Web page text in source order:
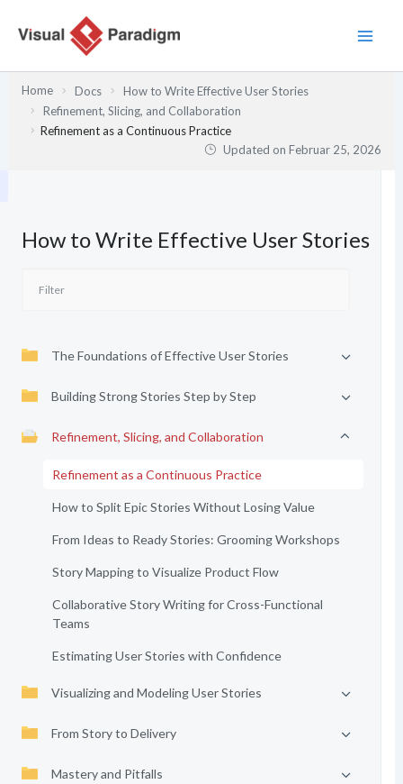
Inhalt
Home Docs
How to Write Effective User Stories
Refinement, Slicing, and Collaboration
Refinement as a Continuous Practice
Updated onFebruar 25, 2026
How to Write Effective User Stories
The Foundations of Effective User Stories
Building Strong Stories Step by Step
Refinement, Slicing, and Collaboration
Refinement as a Continuous Practice
How to Split Epic Stories Without Losing Value
From Ideas to Ready Stories: Grooming Workshops
Story Mapping to Visualize Product Flow
Collaborative Story Writing for Cross-Functional
Teams
Estimating User Stories with Confidence
Visualizing and Modeling User Stories
From Story to Delivery
Mastery and Pitfalls